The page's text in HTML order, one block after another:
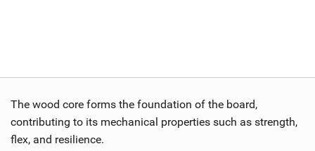
The wood core forms the foundation of the board,
contributing to its mechanical properties such as strength,
flex, and resilience.